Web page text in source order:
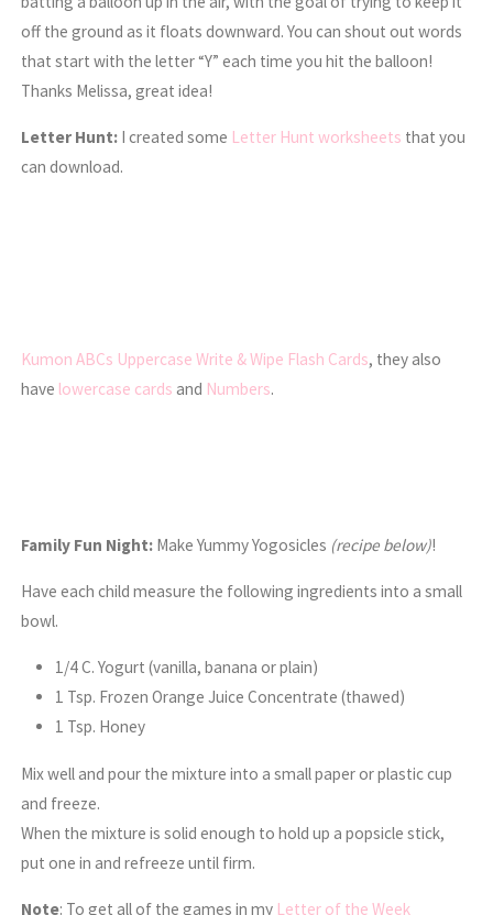
off the ground as it floats downward. You can shout out words
that start with the letter “Y” each time you hit the balloon!
Thanks Melissa, great idea!
Letter Hunt: I created some Letter Hunt worksheets that you
can download.
Kumon ABCs Uppercase Write & Wipe Flash Cards, they also
have lowercase cards and Numbers.
Family Fun Night: Make Yummy Yogosicles (recipe below)!
Have each child measure the following ingredients into a small
bowl.
1/4 C. Yogurt (vanilla, banana or plain)
1 Tsp. Frozen Orange Juice Concentrate (thawed)
1 Tsp. Honey
Mix well and pour the mixture into a small paper or plastic cup
and freeze.
When the mixture is solid enough to hold up a popsicle stick,
put one in and refreeze until firm.
Note: To get all of the games in my Letter of the Week